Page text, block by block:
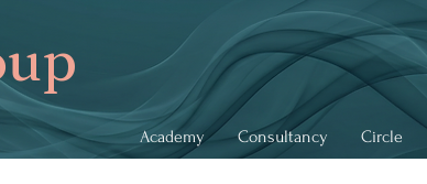
Academy Consultancy Circle